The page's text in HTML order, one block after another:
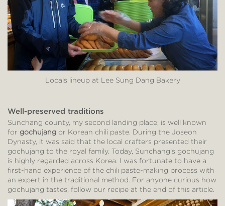
Locals lineup at Lee Sung Dang Bakery
Well-preserved traditions
Sunchang county, my second landing place, is well known
for gochujang or Korean chili paste. During the Joseon
Dynasty, it was said that the local crafters presented their
gochujang to the royal family. Today, Sunchang’s gochujang
is highly regarded across Korea. I was fortunate to have a
first-hand experience of the chili paste-making process with
an expert in the traditional method. For anyone curious how
gochujang tastes, follow our recipe at the end of this article.